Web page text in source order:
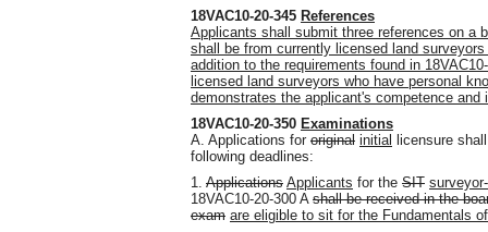
18VAC10-20-345 References
Applicants shall submit three references on a
shall be from currently licensed land
addition to the requirements found in
licensed land surveyors who have personal
demonstrates the applicant's competence and
18VAC10-20-350 Examinations
A. Applications for original initial licensure
following deadlines:
1. Applications Applicants for the SIT
18VAC10-20-300 A shall be received in the
exam are eligible to sit for the Fundamentals